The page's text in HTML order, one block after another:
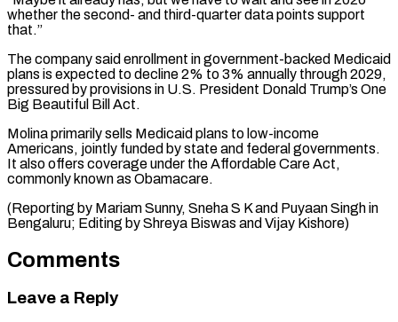
whether the second- and third-quarter data ⁠points support
that.”
The ‌company said enrollment in government-backed Medicaid
plans is ⁠expected to decline 2% to 3% annually through ​2029,
‌pressured by provisions in U.S. President Donald Trump’s ​One
Big ⁠Beautiful Bill Act.
Molina primarily sells Medicaid plans to low-income
Americans, jointly funded by state and federal governments.
It also offers coverage under the Affordable Care Act,
commonly known as Obamacare.
(Reporting by Mariam Sunny, Sneha S K and Puyaan Singh in
Bengaluru; Editing by Shreya Biswas ​and Vijay Kishore)
Comments
Leave a Reply